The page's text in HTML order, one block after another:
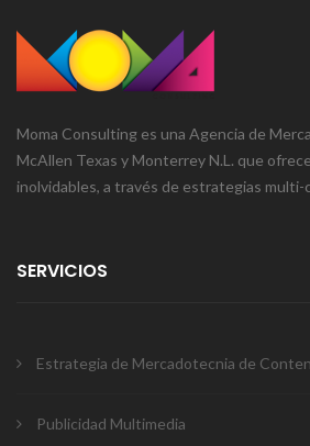
Moma Consulting es una Agencia de
McAllen Texas y Monterrey N.L. que
inolvidables, a través de estrategias multi-
SERVICIOS
Estrategia de Mercadotecnia de
Publicidad Multimedia